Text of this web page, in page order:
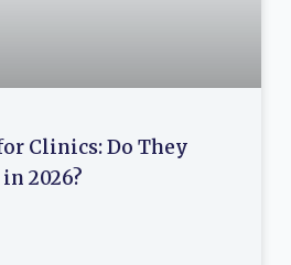
Clinics: Do They
2026?